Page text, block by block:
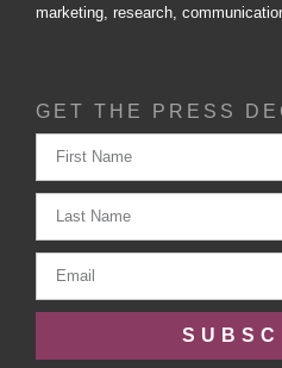
marketing, research,
GET THE PRESS